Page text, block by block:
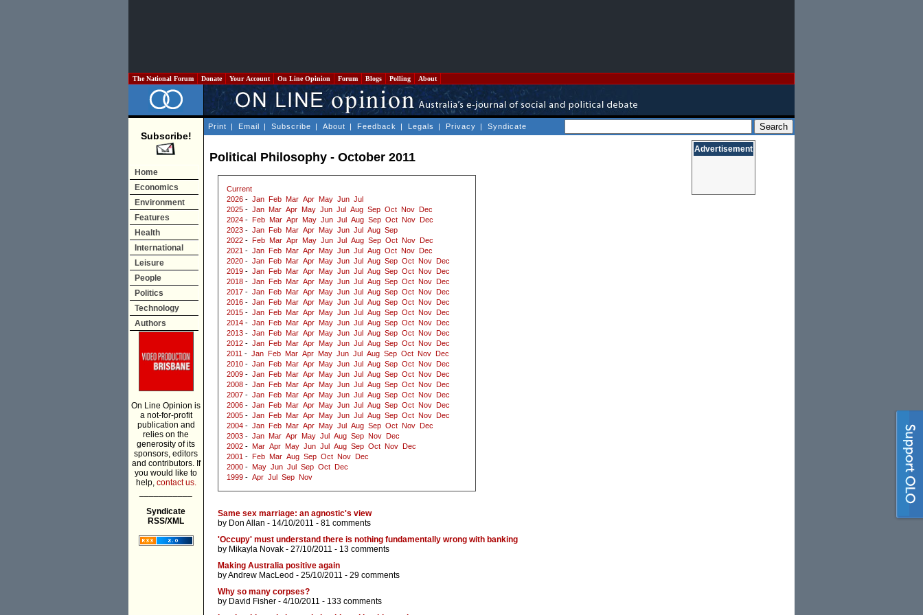
The National Forum Donate Your Account On Line Opinion Forum Blogs Polling About
Subscribe!
Home
Economics
Environment
Features
Health
International
Leisure
People
Politics
Technology
Authors
On Line Opinion is
a not-for-profit
publication and
relies on the
generosity of its
sponsors, editors
and contributors. If
you would like to
help, contact us.
Syndicate
RSS/XML
Print | Email | Subscribe | About | Feedback | Legals | Privacy | Syndicate
Political Philosophy - October 2011
Current
2026 - Jan Feb Mar Apr May Jun Jul
2025 - Jan Mar Apr May Jun Jul Aug Sep Oct Nov
Dec
2024 - Feb Mar Apr May Jun Jul Aug Sep Oct Nov
Dec
2023 - Jan Feb Mar Apr May Jun Jul Aug Sep
2022 - Feb Mar Apr May Jun Jul Aug Sep Oct Nov
Dec
2021 - Jan Feb Mar Apr May Jun Jul Aug Oct Nov
Dec
2020 - Jan Feb Mar Apr May Jun Jul Aug Sep Oct Nov
Dec
2019 - Jan Feb Mar Apr May Jun Jul Aug Sep Oct Nov
Dec
2018 - Jan Feb Mar Apr May Jun Jul Aug Sep Oct Nov
Dec
2017 - Jan Feb Mar Apr May Jun Jul Aug Sep Oct Nov
Dec
2016 - Jan Feb Mar Apr May Jun Jul Aug Sep Oct Nov
Dec
2015 - Jan Feb Mar Apr May Jun Jul Aug Sep Oct Nov
Dec
2014 - Jan Feb Mar Apr May Jun Jul Aug Sep Oct Nov
Dec
2013 - Jan Feb Mar Apr May Jun Jul Aug Sep Oct Nov
Dec
2012 - Jan Feb Mar Apr May Jun Jul Aug Sep Oct Nov
Dec
2011 - Jan Feb Mar Apr May Jun Jul Aug Sep Oct Nov
Dec
2010 - Jan Feb Mar Apr May Jun Jul Aug Sep Oct Nov
Dec
2009 - Jan Feb Mar Apr May Jun Jul Aug Sep Oct Nov
Dec
2008 - Jan Feb Mar Apr May Jun Jul Aug Sep Oct Nov
Dec
2007 - Jan Feb Mar Apr May Jun Jul Aug Sep Oct Nov
Dec
2006 - Jan Feb Mar Apr May Jun Jul Aug Sep Oct Nov
Dec
2005 - Jan Feb Mar Apr May Jun Jul Aug Sep Oct Nov
Dec
2004 - Jan Feb Mar Apr May Jul Aug Sep Oct Nov
Dec
2003 - Jan Mar Apr May Jul Aug Sep Nov
Dec
2002 - Mar Apr May Jun Jul Aug Sep Oct Nov
Dec
2001 - Feb Mar Aug Sep Oct Nov
Dec
2000 - May Jun Jul Sep Oct
Dec
1999 - Apr Jul Sep Nov
Same sex marriage: an agnostic's view
by Don Allan - 14/10/2011 - 81 comments
'Occupy' must understand there is nothing fundamentally wrong with banking
by Mikayla Novak - 27/10/2011 - 13 comments
Making Australia positive again
byAndrew MacLeod - 25/10/2011 - 29 comments
Why so many corpses?
by David Fisher - 4/10/2011 - 133 comments
Advertisement